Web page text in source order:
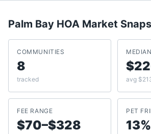
Palm Bay HOA Market
COMMUNITIES
8
tracked avg
FEE RANGE
$70–$328
PET
13%